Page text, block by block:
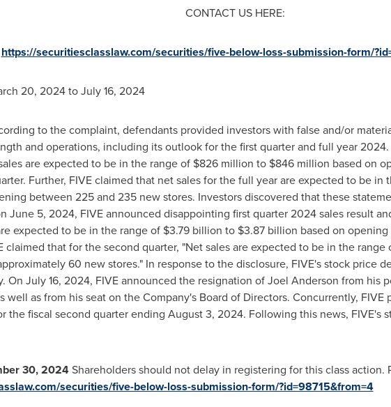
CONTACT US HERE:
https://securitiesclasslaw.com/securities/five-below-loss-submission-form/
20, 2024toJuly 16, 2024
to the complaint, defendants provided investors with false and/or
and operations, including its outlook for the first quarter and full year
are expected to be in the range of $826 million to $846 million based on
Further, FIVE claimed that net sales for the full year are expected to be in
between 225 and 235 new stores. Investors discovered that these
June 5, 2024, FIVE announced disappointing first quarter 2024 sales result
expected to be in the range of $3.79 billion to $3.87 billion based on
claimed that for the second quarter, "Net sales are expected to be in the
60 new stores." In response to the disclosure, FIVE's stock price
On July 16, 2024, FIVE announced the resignation ofJoel Anderson from his
well as from his seat on the Company's Board of Directors. Concurrently, FIVE
the fiscal second quarter ending August 3, 2024. Following this news, FIVE's
30, 2024Shareholders should not delay in registering for this class action.
securities/five-below-loss-submission-form/?id=98715&from=4